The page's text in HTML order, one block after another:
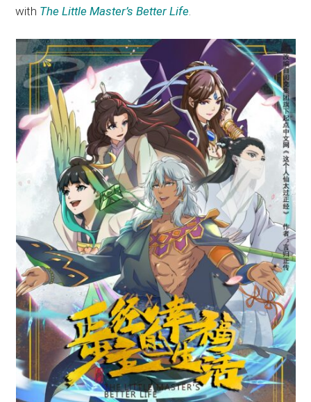
with The Little Master’s Better Life